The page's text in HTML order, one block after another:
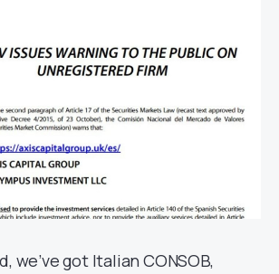
we’ve got Italian CONSOB,